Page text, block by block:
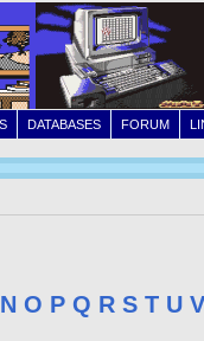
FORUM
DATABASES
N O P Q R S T U V